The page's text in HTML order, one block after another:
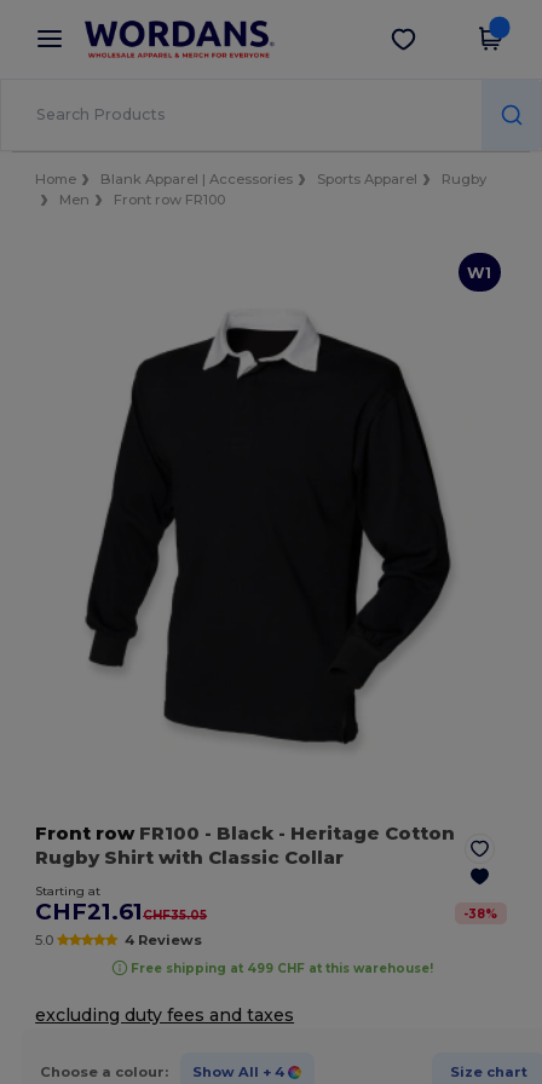
× Wordans App
Better prices on app!
Get the app
Home Blank Apparel | Accessories Sports Apparel
Rugby
Men
Front row FR100
W1
Front rowFR100 - Black - Heritage Cotton
Rugby Shirt with Classic Collar
Starting at
CHF21.61CHF35.05 -38%
5.0 4 Reviews
Free shipping at 499 CHF at this warehouse!
excluding duty fees and taxes
Choose a colour: Show All + 4 Size chart